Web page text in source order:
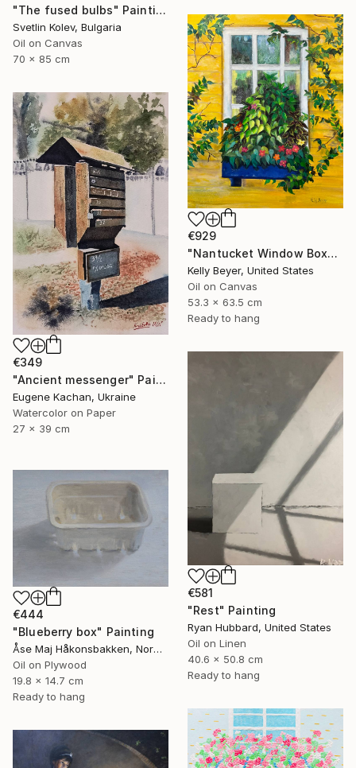
"The fused bulbs" Painting
Svetlin Kolev, Bulgaria
Oil on Canvas
70 x 85 cm
€929
"Nantucket Window Box" Painting
Kelly Beyer, United States
Oil on Canvas
53.3 x 63.5 cm
Ready to hang
€349
"Ancient messenger" Painting
Eugene Kachan, Ukraine
Watercolor on Paper
27 x 39 cm
€581
"Rest" Painting
Ryan Hubbard, United States
Oil on Linen
40.6 x 50.8 cm
Ready to hang
€444
"Blueberry box" Painting
Åse Maj Håkonsbakken, Norway
Oil on Plywood
19.8 x 14.7 cm
Ready to hang